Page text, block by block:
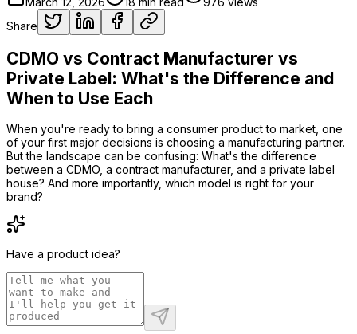
Share
CDMO vs Contract Manufacturer vs
Private Label: What's the Difference and
When to Use Each
When you're ready to bring a consumer product to market, one
of your first major decisions is choosing a manufacturing partner.
But the landscape can be confusing: What's the difference
between a CDMO, a contract manufacturer, and a private label
house? And more importantly, which model is right for your
brand?
Have a product idea?